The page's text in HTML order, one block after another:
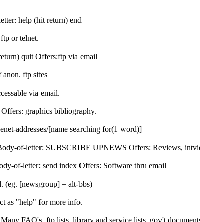
help (hit return) end
or telnet.
quit Offers:ftp via email
ftp sites
via email.
graphics bibliography.
addresses/[name searching for(1 word)]
of-letter: SUBSCRIBE UPNEWS Offers: Reviews,
of-letter: send index Offers: Software thru email
(eg. [newsgroup] = alt-bbs)
as "help" for more info.